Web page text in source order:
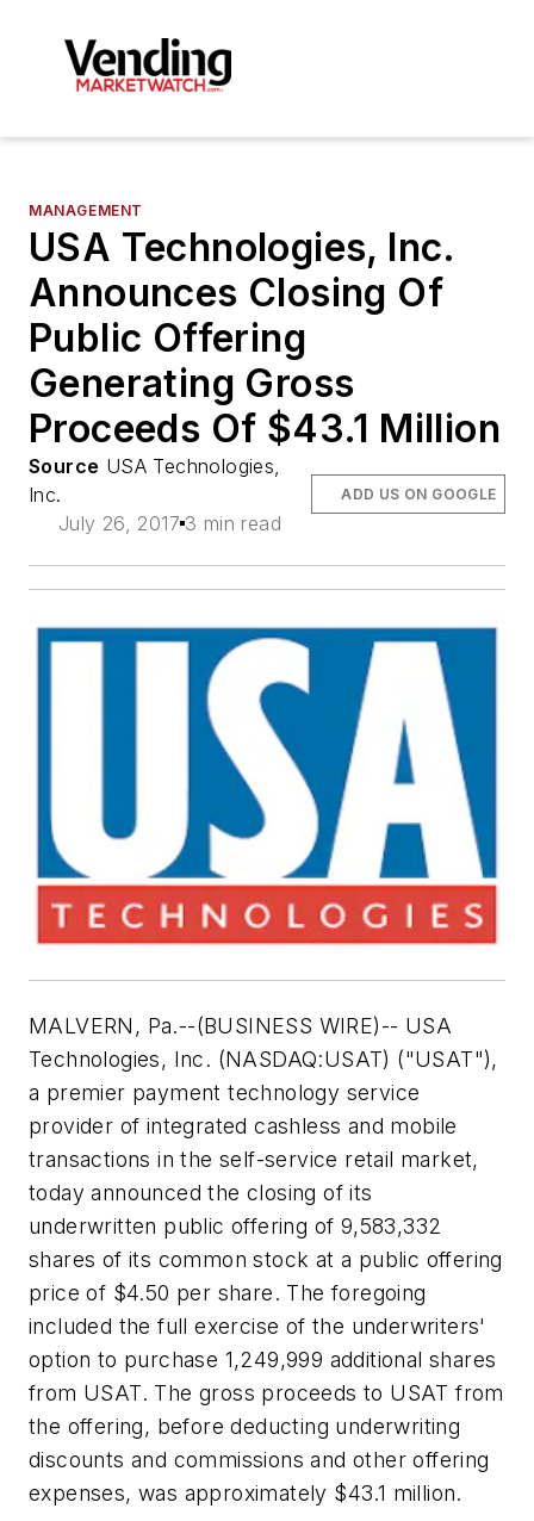
MANAGEMENT
USA Technologies, Inc.
Announces Closing Of
Public Offering
Generating Gross
Proceeds Of $43.1 Million
Source USA Technologies,
Inc.
July 26, 2017 3 min read
ADD US ON GOOGLE
MALVERN, Pa.--(BUSINESS WIRE)-- USA
Technologies, Inc. (NASDAQ:USAT) ("USAT"),
a premier payment technology service
provider of integrated cashless and mobile
transactions in the self-service retail market,
today announced the closing of its
underwritten public offering of 9,583,332
shares of its common stock at a public offering
price of $4.50 per share. The foregoing
included the full exercise of the underwriters'
option to purchase 1,249,999 additional shares
from USAT. The gross proceeds to USAT from
the offering, before deducting underwriting
discounts and commissions and other offering
expenses, was approximately $43.1 million.